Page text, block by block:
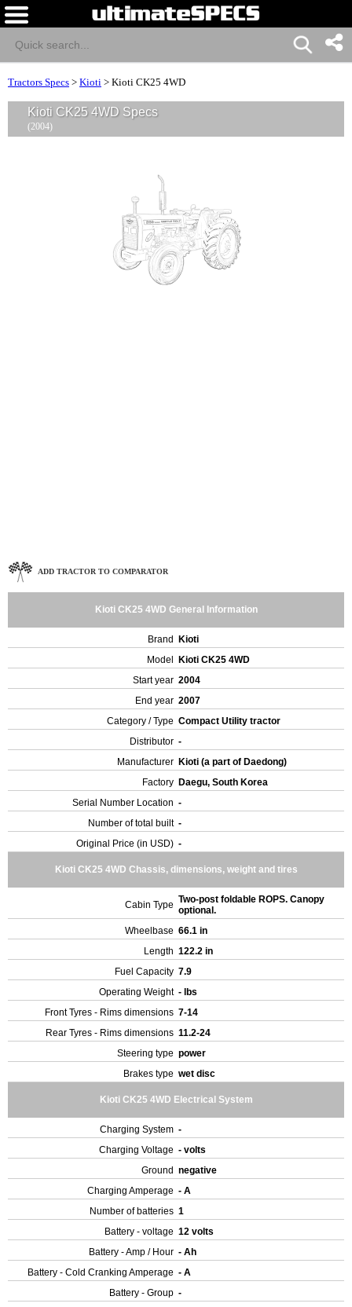
Tractors Specs > Kioti > Kioti CK25 4WD
Kioti CK25 4WD Specs
(2004)
ADD TRACTOR TO COMPARATOR
Kioti CK25 4WD General Information
Brand
Kioti
Model
Kioti CK25 4WD
Start year 2004
End year 2007
Category / Type Compact Utility tractor
Distributor -
Manufacturer Kioti (a part of Daedong)
Factory Daegu, South Korea
Serial Number Location -
Number of total built -
Original Price (in USD) -
Kioti CK25 4WD Chassis, dimensions, weight and tires
Cabin Type Two-post foldable ROPS. Canopy
optional.
Wheelbase 66.1 in
Length 122.2 in
Fuel Capacity 7.9
Operating Weight - lbs
Front Tyres - Rims dimensions 7-14
Rear Tyres - Rims dimensions 11.2-24
Steering type power
Brakes type wet disc
Kioti CK25 4WD Electrical System
Charging System -
Charging Voltage - volts
Ground negative
Charging Amperage - A
Number of batteries 1
Battery - voltage 12 volts
Battery - Amp / Hour - Ah
Battery - Cold Cranking Amperage - A
Battery - Group -